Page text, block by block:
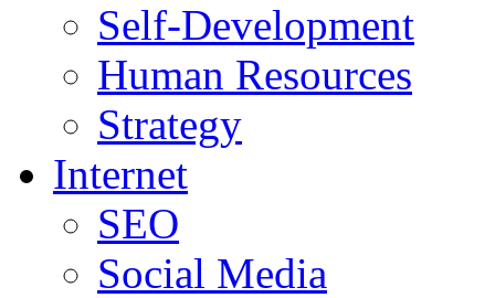
Self-Development
Human Resources
Strategy
Internet
SEO
Social Media